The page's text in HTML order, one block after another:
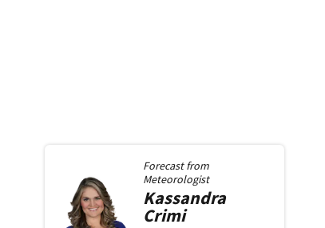
Forecast from
Meteorologist
Kassandra
Crimi